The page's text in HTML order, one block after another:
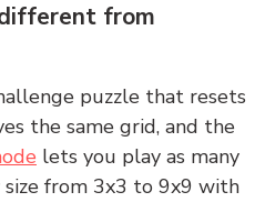
from
puzzle that resets
the same grid, and the
lets you play as many
size from 3x3 to 9x9 with